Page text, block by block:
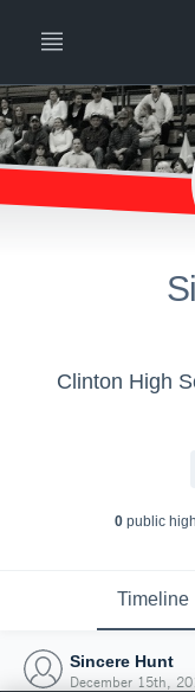
Clinton High
0public
Timeline
Sincere Hunt
December 15th,